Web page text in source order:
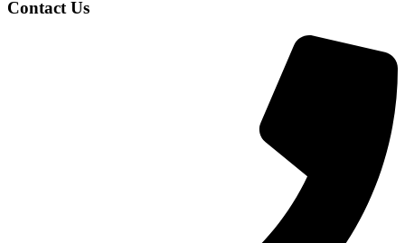
Contact Us